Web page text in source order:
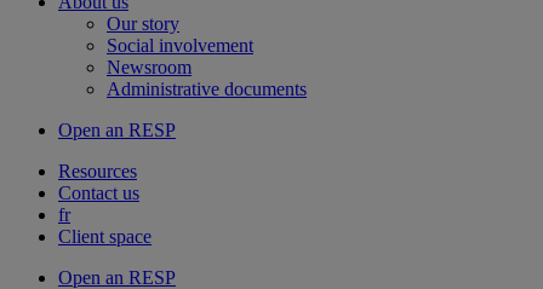
Our story
Social involvement
Newsroom
Administrative documents
Open an RESP
Resources
Contact us
fr
Client space
Open an RESP